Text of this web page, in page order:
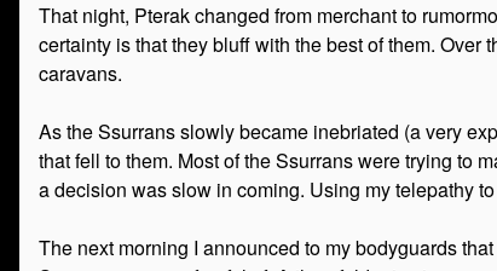
That night, Pterak changed from merchant to
certainty is that they bluff with the best of them.
caravans.
As the Ssurrans slowly became inebriated (a very
that fell to them. Most of the Ssurrans were trying to
a decision was slow in coming. Using my telepathy
The next morning I announced to my bodyguards